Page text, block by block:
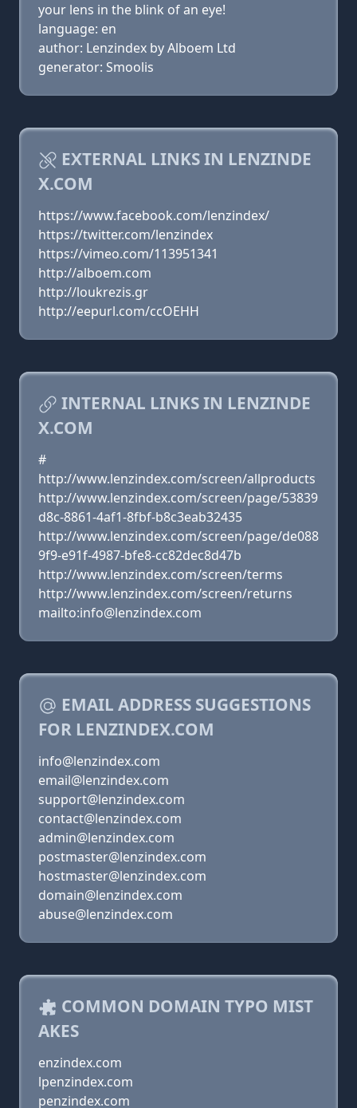
your lens in the blink of an eye!
language: en
author: Lenzindex by Alboem Ltd
generator: Smoolis
EXTERNAL LINKS IN LENZINDE
X.COM
https://www.facebook.com/lenzindex/
https://twitter.com/lenzindex
https://vimeo.com/113951341
http://alboem.com
http://loukrezis.gr
http://eepurl.com/ccOEHH
INTERNAL LINKS IN LENZINDE
X.COM
#
http://www.lenzindex.com/screen/allproducts
http://www.lenzindex.com/screen/page/53839
d8c-8861-4af1-8fbf-b8c3eab32435
http://www.lenzindex.com/screen/page/de088
9f9-e91f-4987-bfe8-cc82dec8d47b
http://www.lenzindex.com/screen/terms
http://www.lenzindex.com/screen/returns
mailto:info@lenzindex.com
EMAIL ADDRESS SUGGESTIONS
FOR LENZINDEX.COM
info@lenzindex.com
email@lenzindex.com
support@lenzindex.com
contact@lenzindex.com
admin@lenzindex.com
postmaster@lenzindex.com
hostmaster@lenzindex.com
domain@lenzindex.com
abuse@lenzindex.com
COMMON DOMAIN TYPO MIST
AKES
enzindex.com
lpenzindex.com
penzindex.com